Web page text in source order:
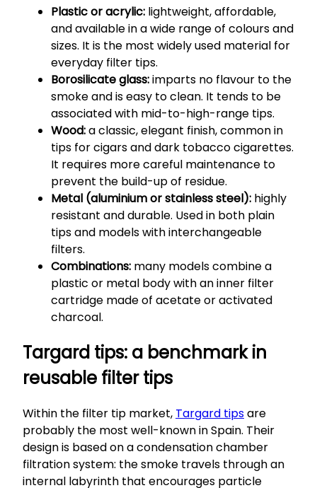
Plastic or acrylic: lightweight, affordable,
and available in a wide range of colours and
sizes. It is the most widely used material for
everyday filter tips.
Borosilicate glass:imparts no flavour to the
smoke and is easy to clean. It tends to be
associated with mid-to-high-range tips.
Wood:a classic, elegant finish, common in
tips for cigars and dark tobacco cigarettes.
It requires more careful maintenance to
prevent the build-up of residue.
Metal (aluminium or stainless steel): highly
resistant and durable. Used in both plain
tips and models with interchangeable
filters.
Combinations: many models combine a
plastic or metal body with an inner filter
cartridge made of acetate or activated
charcoal.
Targard tips: a benchmark in
reusable filter tips
Within the filter tip market, Targard tipsare
probably the most well-known in Spain. Their
design is based on a condensation chamber
filtration system: the smoke travels through an
internal labyrinth that encourages particle